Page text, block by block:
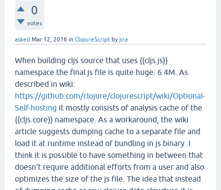
0
votes
asked Mar 12, 2016 in ClojureScript by jira
When building cljs source that uses {{cljs.js}}
namespace the final js file is quite huge: 6.4M. As
described in wiki:
https://github.com/clojure/clojurescript/wiki/Optional-
Self-hosting it mostly consists of analysis cache of the
{{cljs.core}} namespace. As a workaround, the wiki
article suggests dumping cache to a separate file and
load it at runtime instead of bundling in js binary. I
think it is possible to have something in between that
doesn't require additional efforts from a user and also
optimizes the size of the js file. The idea that instead